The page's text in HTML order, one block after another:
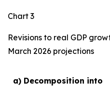
Chart 3
Revisions to real GDP
March 2026 projections
a) Decomposition into